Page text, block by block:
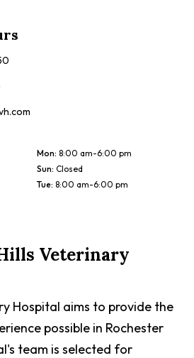
Mon: 8:00 am-6:00 pm
Sun: Closed
Tue: 8:00 am-6:00 pm
Veterinary
Hospital aims to provide the
possible in Rochester
team is selected for